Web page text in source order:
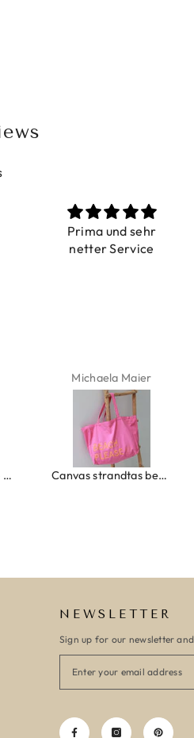
Prima und sehr
netter Service
Michaela Maier
Canvas strandtas beach please roze/oranje
NEWSLETTER
Sign up for our newsletter